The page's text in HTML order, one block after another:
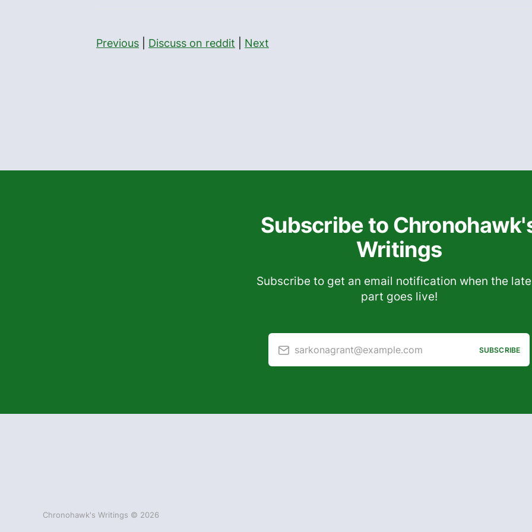
Previous Discuss on reddit Next
Subscribe to
Writings
Subscribe to get an email notification when the
part goes live!
sarkonagrant@example.com SUBSCRIBE
Chronohawk's Writings © 2026